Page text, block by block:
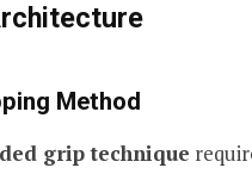
Method
grip technique